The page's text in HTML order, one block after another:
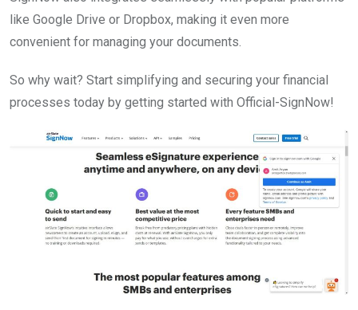
like Google Drive or Dropbox, making it even more
convenient for managing your documents.
So why wait? Start simplifying and securing your financial
processes today by getting started with Official-SignNow!